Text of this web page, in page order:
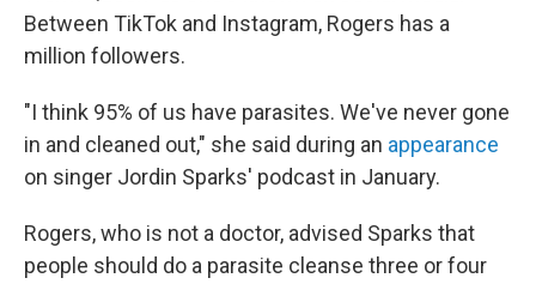
Between TikTok and Instagram, Rogers has a
million followers.
"I think 95% of us have parasites. We've never gone
in and cleaned out," she said during an appearance
on singer Jordin Sparks' podcast in January.
Rogers, who is not a doctor, advised Sparks that
people should do a parasite cleanse three or four